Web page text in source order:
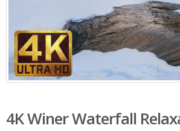
4K Winer Waterfall